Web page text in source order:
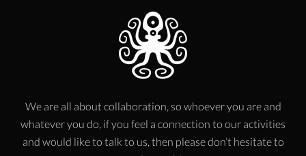
We are all about collaboration, so whoever you are and
whatever you do, if you feel a connection to our activities
and would like to talk to us, then please don’t hesitate to